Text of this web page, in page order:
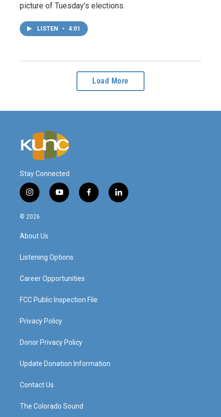
picture of Tuesday's elections.
LISTEN • 4:01
Load More
Stay Connected
i
n
s
a
g
a
y
o
f
a
l
i
© 2026
About Us
Listening Options
Career Opportunities
FCC Public Inspection File
Privacy Policy
Donor Privacy Policy
Update Donation Information
Contact Us
The Colorado Sound